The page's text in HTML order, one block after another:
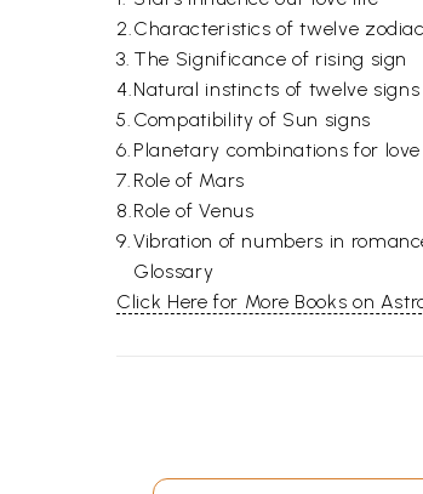
2.Characteristics of twelve
3. The Significance of rising sign
4.Natural instincts of twelve
5. Compatibility of Sun signs
6. Planetary combinations for
7. Role of Mars
8.Role of Venus
9.Vibration of numbers in
Glossary
Click Here for More Books on